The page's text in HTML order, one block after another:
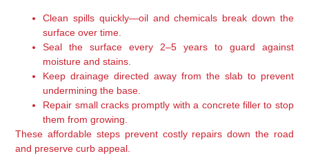
Clean spills quickly—oil and chemicals break down the
surface over time.
Seal the surface every 2–5 years to guard against
moisture and stains.
Keep drainage directed away from the slab to prevent
undermining the base.
Repair small cracks promptly with a concrete filler to stop
them from growing.
These affordable steps prevent costly repairs down the road
and preserve curb appeal.